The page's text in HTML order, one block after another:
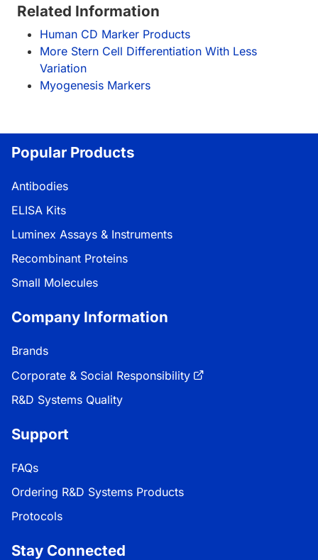
Related Information
Human CD Marker Products
More Stern Cell Differentiation With Less
Variation
Myogenesis Markers
Popular Products
Antibodies
ELISA Kits
Luminex Assays & Instruments
Recombinant Proteins
Small Molecules
Company Information
Brands
Corporate & Social Responsibility
R&D Systems Quality
Support
FAQs
Ordering R&D Systems Products
Protocols
Stay Connected